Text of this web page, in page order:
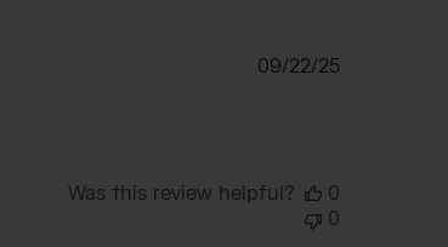
Published
09/22/25
Was this review helpful?
0
0